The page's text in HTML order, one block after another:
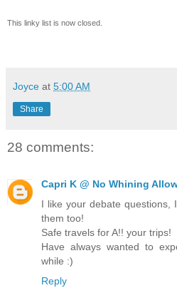
This linky list is now closed.
Joyce at 5:00 AM
Share
28 comments:
Capri K @ No Whining
I like your debate questions,
them too!
Safe travels for A!! your trips!
Have always wanted to
while :)
Reply